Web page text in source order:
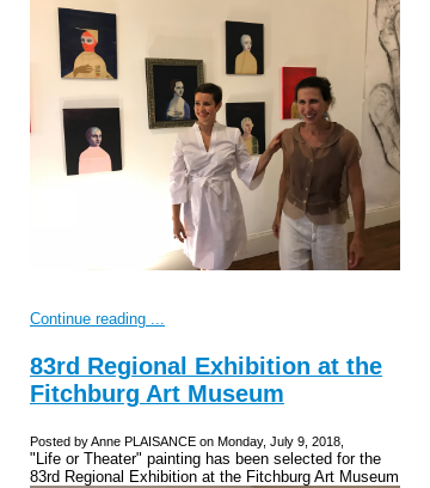
Continue reading ...
83rd Regional Exhibition at the
Fitchburg Art Museum
Posted by Anne PLAISANCE on Monday, July 9, 2018,
"Life or Theater" painting has been selected for the
83rd Regional Exhibition at the Fitchburg Art Museum